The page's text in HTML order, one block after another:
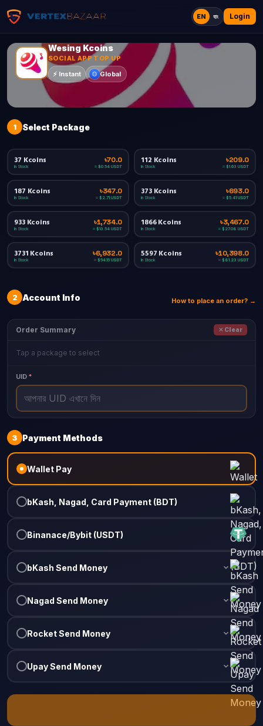
EN বাং Login
Wesing Kcoins
SOCIAL APP TOP UP
⚡ Instant Global
1 Select Package
37 Kcoins
In Stock
৳70.0
≈ $0.54 USDT
112 Kcoins
In Stock
৳209.0
≈ $1.63 USDT
187 Kcoins
In Stock
৳347.0
≈ $2.71 USDT
373 Kcoins
In Stock
৳693.0
≈ $5.41 USDT
933 Kcoins
In Stock
৳1,734.0
≈ $13.54 USDT
1866 Kcoins
In Stock
৳3,467.0
≈ $27.08 USDT
3731 Kcoins
In Stock
৳6,932.0
≈ $54.15 USDT
5597 Kcoins
In Stock
৳10,398.0
≈ $81.23 USDT
2 Account Info How to place an order? →
Order Summary ✕ Clear
Tap a package to select
UID *
3 Payment Methods
Wallet Pay
bKash, Nagad, Card Payment (BDT)
Binanace/Bybit (USDT)
bKash Send Money
Nagad Send Money
Rocket Send Money
Upay Send Money